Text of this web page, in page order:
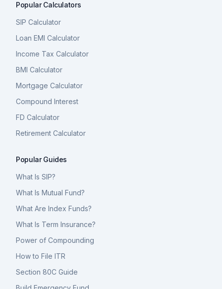
Popular Calculators
SIP Calculator
Loan EMI Calculator
Income Tax Calculator
BMI Calculator
Mortgage Calculator
Compound Interest
FD Calculator
Retirement Calculator
Popular Guides
What Is SIP?
What Is Mutual Fund?
What Are Index Funds?
What Is Term Insurance?
Power of Compounding
How to File ITR
Section 80C Guide